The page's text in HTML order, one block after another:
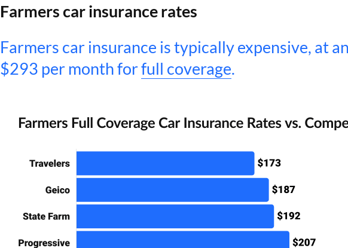
Farmers car insurance rates
Farmers car insurance is typically expensive, at
$293 per month forfull coverage.